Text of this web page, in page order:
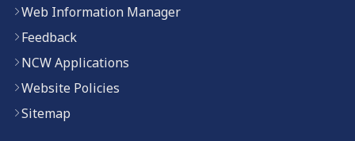
Web Information Manager
Feedback
NCW Applications
Website Policies
Sitemap